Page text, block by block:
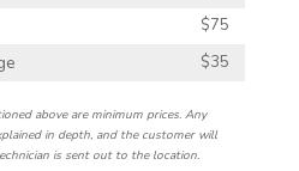
$75
$35
above are minimum prices. Any
in depth, and the customer will
is sent out to the location.